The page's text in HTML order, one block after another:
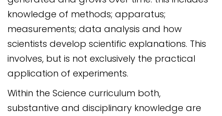
knowledge of methods; apparatus;
measurements; data analysis and how
scientists develop scientific explanations. This
involves, but is not exclusively the practical
application of experiments.
Within the Science curriculum both,
substantive and disciplinary knowledge are